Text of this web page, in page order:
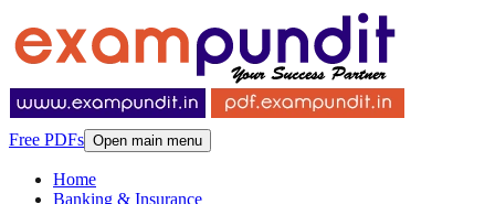
Free PDFs Open main menu
Home
Banking & Insurance